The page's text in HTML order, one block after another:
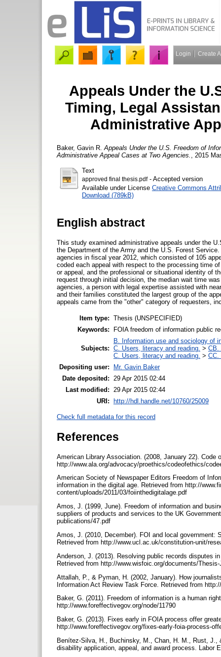
Login Create
Appeals Under the
Timing, Legal
Administrative
Baker, Gavin R. Appeals Under the U.S. Freedom of
Administrative Appeal Cases at Two Agencies.
, 2015
Text
approved final thesis.pdf- Accepted version
Available under License Creative Commons
Download (789kB)
English abstract
This study examined administrative appeals under the
the Department of the Army and the U.S. Forest
agencies in fiscal year 2012, which consisted of 105
coded each appeal with respect to the processing time
or appeal, and the professional or situational identity of
request through initial decision, the median wait time
agencies, a person with legal expertise assisted with
and their families constituted the largest group of the
appeals came from the "other" category of requesters,
Item type: Thesis (UNSPECIFIED)
Keywords:
FOIA freedom of information public
Subjects:
B. Information use and sociology of
C. Users, literacy and reading. > CB.
C. Users, literacy and reading. > CC.
Depositing user:
Mr. Gavin Baker
Date deposited:
29 Apr 2015 02:44
Last modified:
29 Apr 2015 02:44
URI: http://hdl.handle.net/10760/25009
Check full metadata for this record
References
American Library Association. (2008, January 22).
http://www.ala.org/advocacy/proethics/codeofethics/
American Society of Newspaper Editors Freedom of
information in the digital age. Retrieved from http://
content/uploads/2011/03/foiinthedigitalage.pdf
Amos, J. (1999, June). Freedom of information and
suppliers of products and services to the UK
publications/47.pdf
Amos, J. (2010, December). FOI and local
Retrieved from http://www.ucl.ac.uk/constitution-unit/
Anderson, J. (2013). Resolving public records disputes
Retrieved from http://www.wisfoic.org/documents/
Attallah, P., & Pyman, H. (2002, January). How
Information Act Review Task Force. Retrieved from
Baker, G. (2011). Freedom of information is a human
http://www.foreffectivegov.org/node/11790
Baker, G. (2013). Fixes early in FOIA process offer
http://www.foreffectivegov.org/fixes-early-foia-process-
Benítez-Silva, H., Buchinsky, M., Chan, H. M., Rust,
disability application, appeal, and award process. Labor